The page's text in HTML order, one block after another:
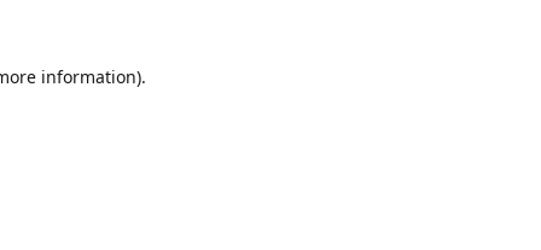
information).